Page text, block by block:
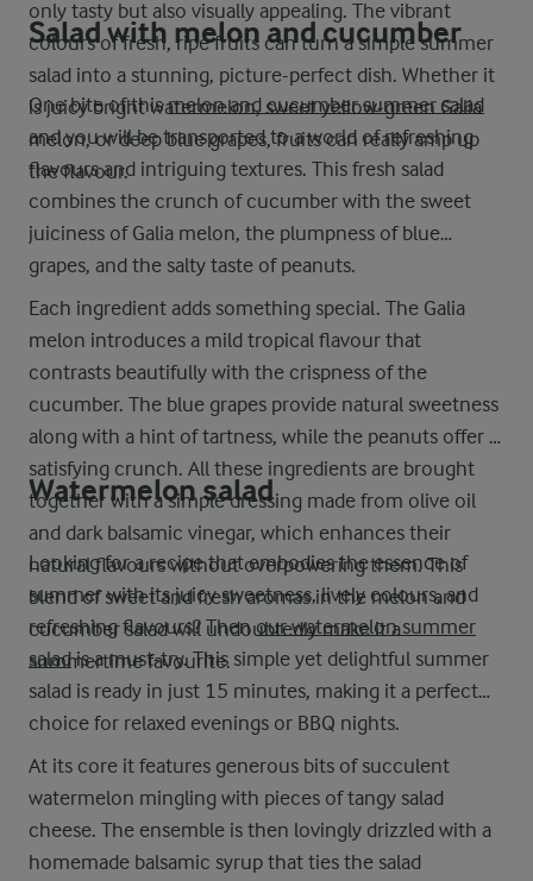
only tasty but also visually appealing. The vibrant
colours of fresh, ripe fruits can turn a simple summer
salad into a stunning, picture-perfect dish. Whether it
is juicy bright watermelon, sweet yellow-green Galia
melon, or deep blue grapes, fruits can really amp up
the flavour.
Salad with melon and cucumber
One bite of thismelon and cucumber summer salad
and you will be transported to a world of refreshing
flavours and intriguing textures. This fresh salad
combines the crunch of cucumber with the sweet
juiciness of Galia melon, the plumpness of blue
grapes, and the salty taste of peanuts.
Each ingredient adds something special. The Galia
melon introduces a mild tropical flavour that
contrasts beautifully with the crispness of the
cucumber. The blue grapes provide natural sweetness
along with a hint of tartness, while the peanuts offer a
satisfying crunch. All these ingredients are brought
together with a simple dressing made from olive oil
and dark balsamic vinegar, which enhances their
natural flavours without overpowering them. This
blend of sweet and fresh aromas in the melon and
cucumber salad will undoubtedly make it a
summertime favourite.
Watermelon salad
Looking for a recipe that embodies the essence of
summer with its juicy sweetness, lively colours, and
refreshing flavours? Thenour watermelon summer
saladis a must-try. This simple yet delightful summer
salad is ready in just 15 minutes, making it a perfect
choice for relaxed evenings or BBQ nights.
At its core it features generous bits of succulent
watermelon mingling with pieces of tangy salad
cheese. The ensemble is then lovingly drizzled with a
homemade balsamic syrup that ties the salad